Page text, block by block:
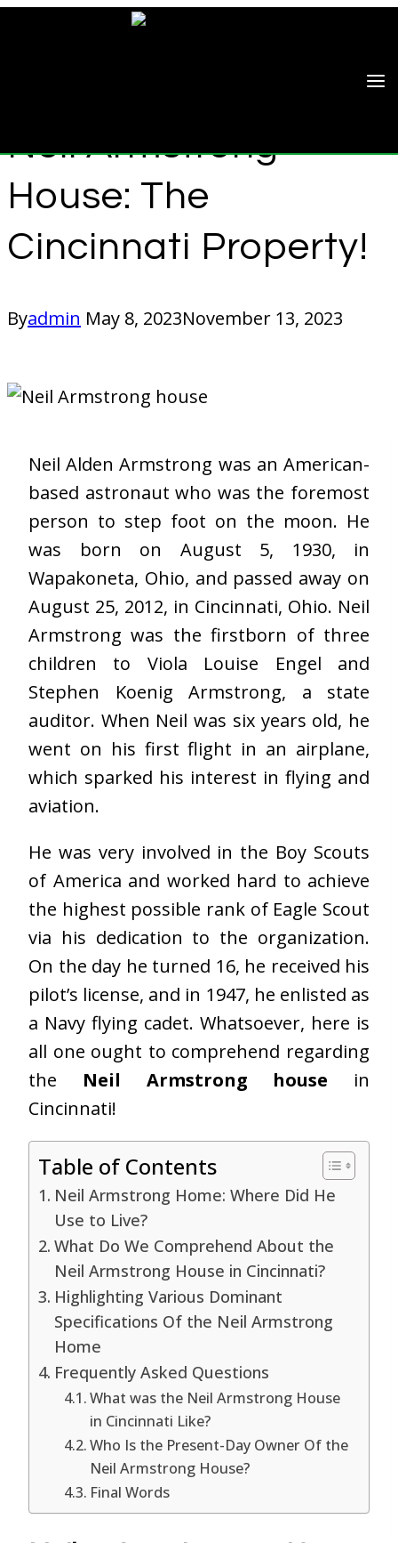
Neil Armstrong
House: The
Cincinnati Property!
Byadmin May 8, 2023November 13, 2023
Neil Alden Armstrong was an American-
based astronaut who was the foremost
person to step foot on the moon. He
was born on August 5, 1930, in
Wapakoneta, Ohio, and passed away on
August 25, 2012, in Cincinnati, Ohio. Neil
Armstrong was the firstborn of three
children to Viola Louise Engel and
Stephen Koenig Armstrong, a state
auditor. When Neil was six years old, he
went on his first flight in an airplane,
which sparked his interest in flying and
aviation.
He was very involved in the Boy Scouts
of America and worked hard to achieve
the highest possible rank of Eagle Scout
via his dedication to the organization.
On the day he turned 16, he received his
pilot’s license, and in 1947, he enlisted as
a Navy flying cadet. Whatsoever, here is
all one ought to comprehend regarding
the Neil Armstrong house in
Cincinnati!
Table of Contents
Neil Armstrong Home: Where Did He
Use to Live?
What Do We Comprehend About the
Neil Armstrong House in Cincinnati?
Highlighting Various Dominant
Specifications Of the Neil Armstrong
Home
Frequently Asked Questions
What was the Neil Armstrong House
in Cincinnati Like?
Who Is the Present-Day Owner Of the
Neil Armstrong House?
Final Words